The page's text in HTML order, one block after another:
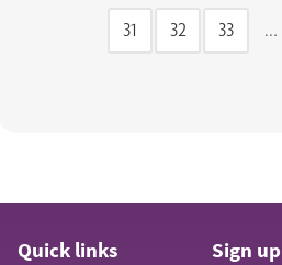
Page
31
Page
32
Page
33 …
Quick links Sign up